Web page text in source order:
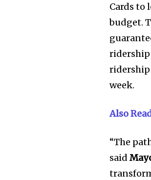
Cards to
budget.
ridership
week.
Also
“The
said